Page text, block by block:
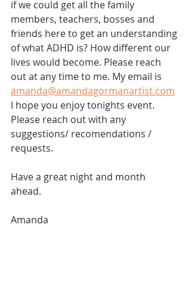
if we could get all the family
members, teachers, bosses and
friends here to get an understanding
of what ADHD is? How different our
lives would become. Please reach
out at any time to me. My email is
amanda@amandagormanartist.com
I hope you enjoy tonights event.
Please reach out with any
suggestions/ recomendations /
requests.
Have a great night and month
ahead.
Amanda